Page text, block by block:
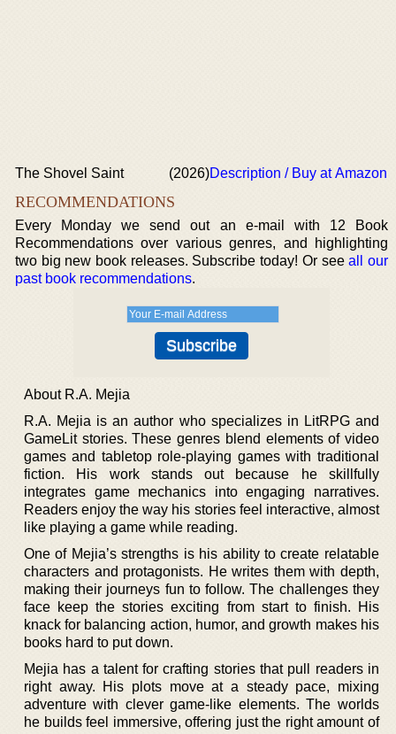
The Shovel Saint (2026)Description / Buy at Amazon
RECOMMENDATIONS
Every Monday we send out an e-mail with 12 Book
Recommendations over various genres, and highlighting
two big new book releases. Subscribe today! Or seeall our
past book recommendations.
About R.A. Mejia
R.A. Mejia is an author who specializes in LitRPG and
GameLit stories. These genres blend elements of video
games and tabletop role-playing games with traditional
fiction. His work stands out because he skillfully
integrates game mechanics into engaging narratives.
Readers enjoy the way his stories feel interactive, almost
like playing a game while reading.
One of Mejia’s strengths is his ability to create relatable
characters and protagonists. He writes them with depth,
making their journeys fun to follow. The challenges they
face keep the stories exciting from start to finish. His
knack for balancing action, humor, and growth makes his
books hard to put down.
Mejia has a talent for crafting stories that pull readers in
right away. His plots move at a steady pace, mixing
adventure with clever game-like elements. The worlds
he builds feel immersive, offering just the right amount of